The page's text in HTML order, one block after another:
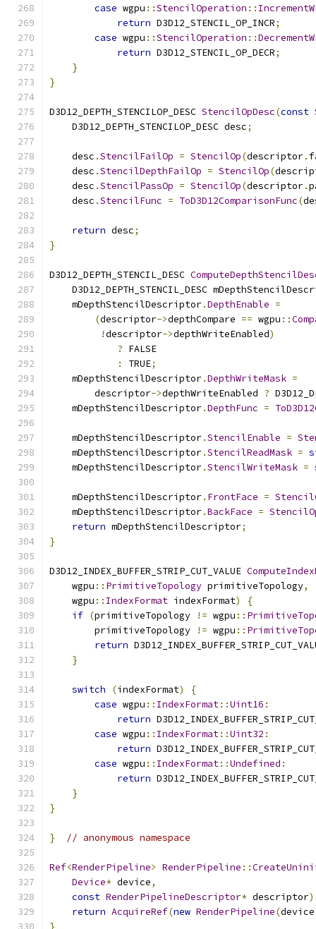
case wgpu ::StencilOperation ::
return D3D12_STENCIL_OP_INCR;
case wgpu ::StencilOperation ::
return D3D12_STENCIL_OP_DECR;
}
}
D3D12_DEPTH_STENCILOP_DESC StencilOpDesc(const
    D3D12_DEPTH_STENCILOP_DESC desc
;
    desc
.StencilFailOp = StencilOp(descriptor.
    desc
.StencilDepthFailOp = StencilOp(
    desc
.StencilPassOp = StencilOp(descriptor.
    desc
.StencilFunc = ToD3D12ComparisonFunc(
return desc;
}
D3D12_DEPTH_STENCIL_DESC
D3D12_DEPTH_STENCIL_DESC
    mDepthStencilDescriptor
.DepthEnable =
(descriptor->depthCompare == wgpu ::
!descriptor->depthWriteEnabled)
? FALSE
:
TRUE;
    mDepthStencilDescriptor
.DepthWriteMask =
        descriptor
->depthWriteEnabled ?
    mDepthStencilDescriptor
.DepthFunc =
    mDepthStencilDescriptor
.StencilEnable =
    mDepthStencilDescriptor
.StencilReadMask =
    mDepthStencilDescriptor
.StencilWriteMask =
    mDepthStencilDescriptor
. FrontFace =
    mDepthStencilDescriptor
.BackFace =
return mDepthStencilDescriptor;
}
D3D12_INDEX_BUFFER_STRIP_CUT_VALUE
    wgpu
:: PrimitiveTopology primitiveTopology,
    wgpu
:: IndexFormat indexFormat)
{
if (primitiveTopology != wgpu ::
        primitiveTopology
!= wgpu ::
return
}
switch (indexFormat)
{
case wgpu :: IndexFormat::Uint16 :
return
case wgpu :: IndexFormat::Uint32 :
return
case wgpu :: IndexFormat::Undefined :
return
}
}
} // anonymous namespace
Ref<RenderPipeline> RenderPipeline ::
Device* device,
const RenderPipelineDescriptor* descriptor)
return AcquireRef(new RenderPipeline(device
}